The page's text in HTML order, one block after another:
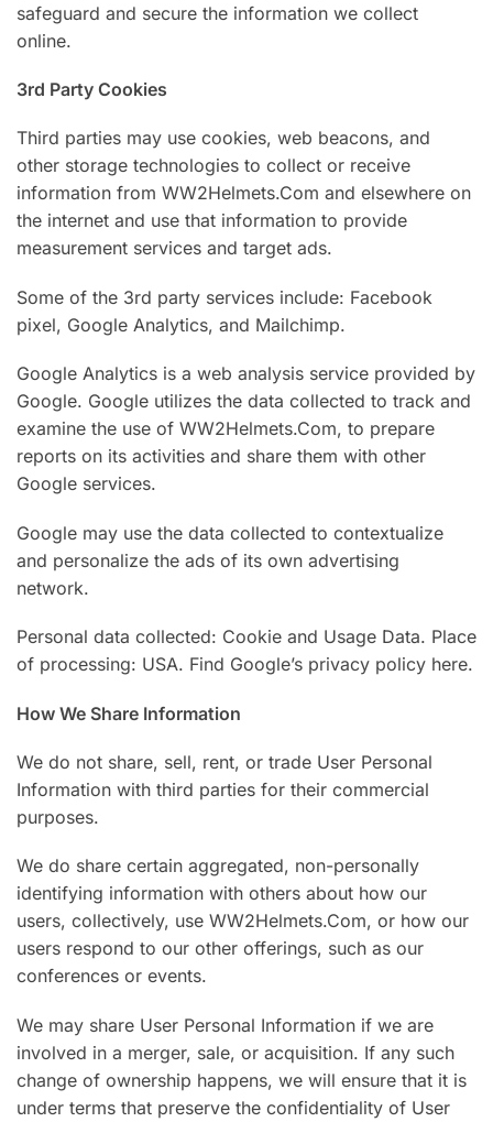
safeguard and secure the information we collect
online.
3rd Party Cookies
Third parties may use cookies, web beacons, and
other storage technologies to collect or receive
information from WW2Helmets.Com and elsewhere on
the internet and use that information to provide
measurement services and target ads.
Some of the 3rd party services include: Facebook
pixel, Google Analytics, and Mailchimp.
Google Analytics is a web analysis service provided by
Google. Google utilizes the data collected to track and
examine the use of WW2Helmets.Com, to prepare
reports on its activities and share them with other
Google services.
Google may use the data collected to contextualize
and personalize the ads of its own advertising
network.
Personal data collected: Cookie and Usage Data. Place
of processing: USA. Find Google’s privacy policy here.
How We Share Information
We do not share, sell, rent, or trade User Personal
Information with third parties for their commercial
purposes.
We do share certain aggregated, non-personally
identifying information with others about how our
users, collectively, use WW2Helmets.Com, or how our
users respond to our other offerings, such as our
conferences or events.
We may share User Personal Information if we are
involved in a merger, sale, or acquisition. If any such
change of ownership happens, we will ensure that it is
under terms that preserve the confidentiality of User